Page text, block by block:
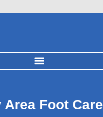
Area Foot Care